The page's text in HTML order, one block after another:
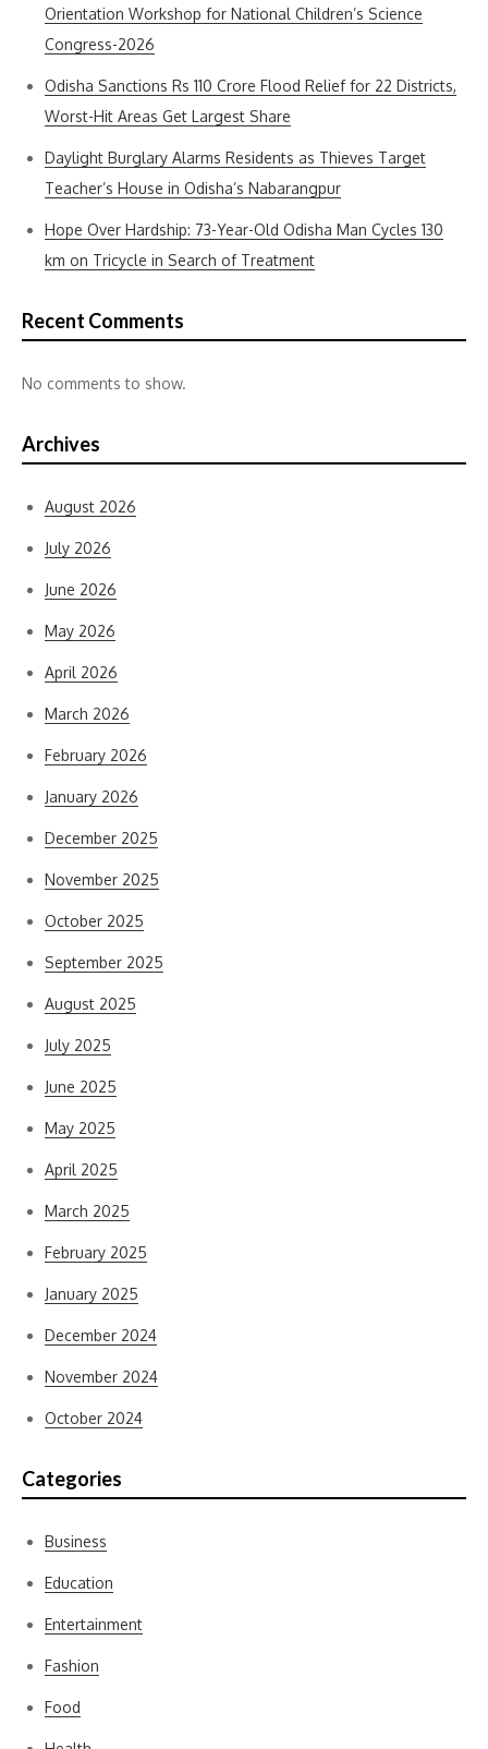
Orientation Workshop for National Children’s Science
Congress-2026
Odisha Sanctions Rs 110 Crore Flood Relief for 22 Districts,
Worst-Hit Areas Get Largest Share
Daylight Burglary Alarms Residents as Thieves Target
Teacher’s House in Odisha’s Nabarangpur
Hope Over Hardship: 73-Year-Old Odisha Man Cycles 130
km on Tricycle in Search of Treatment
Recent Comments
No comments to show.
Archives
August 2026
July 2026
June 2026
May 2026
April 2026
March 2026
February 2026
January 2026
December 2025
November 2025
October 2025
September 2025
August 2025
July 2025
June 2025
May 2025
April 2025
March 2025
February 2025
January 2025
December 2024
November 2024
October 2024
Categories
Business
Education
Entertainment
Fashion
Food